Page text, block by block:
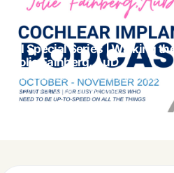
CI Special Series | Walking
Jolie Fainberg, AuD
Did you ever want to meet
worked with all of the